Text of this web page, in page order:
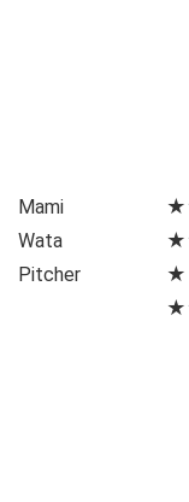
Mami
Wata
Pitcher
★